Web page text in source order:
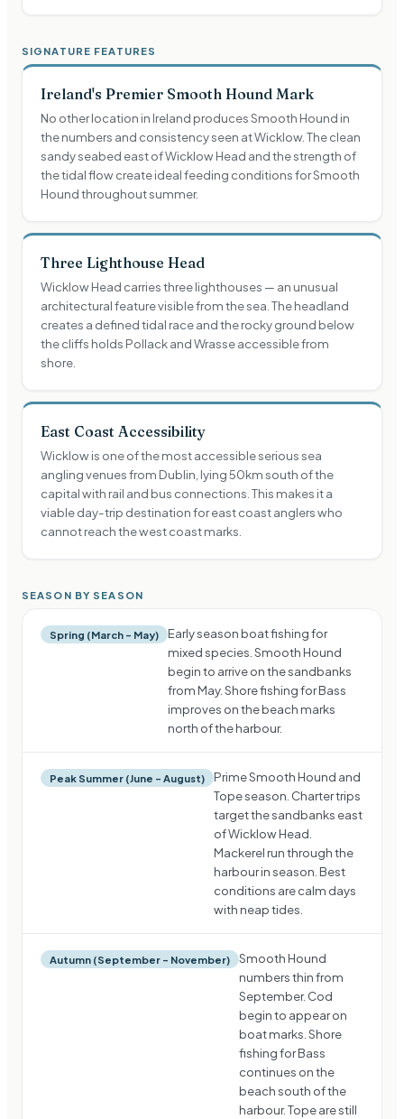
SIGNATURE FEATURES
Ireland's Premier Smooth Hound Mark
No other location in Ireland produces Smooth Hound in
the numbers and consistency seen at Wicklow. The clean
sandy seabed east of Wicklow Head and the strength of
the tidal flow create ideal feeding conditions for Smooth
Hound throughout summer.
Three Lighthouse Head
Wicklow Head carries three lighthouses — an unusual
architectural feature visible from the sea. The headland
creates a defined tidal race and the rocky ground below
the cliffs holds Pollack and Wrasse accessible from
shore.
East Coast Accessibility
Wicklow is one of the most accessible serious sea
angling venues from Dublin, lying 50km south of the
capital with rail and bus connections. This makes it a
viable day-trip destination for east coast anglers who
cannot reach the west coast marks.
SEASON BY SEASON
Spring (March – May)
Early season boat fishing for
mixed species. Smooth Hound
begin to arrive on the sandbanks
from May. Shore fishing for Bass
improves on the beach marks
north of the harbour.
Peak Summer (June – August)
Prime Smooth Hound and
Tope season. Charter trips
target the sandbanks east
of Wicklow Head.
Mackerel run through the
harbour in season. Best
conditions are calm days
with neap tides.
Autumn (September – November)
Smooth Hound
numbers thin from
September. Cod
begin to appear on
boat marks. Shore
fishing for Bass
continues on the
beach south of the
harbour. Tope are still